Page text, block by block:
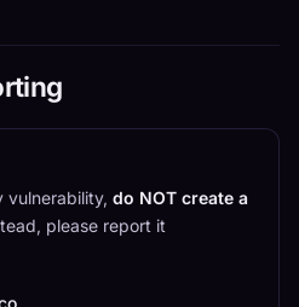
vulnerability, do NOT create a
please report it